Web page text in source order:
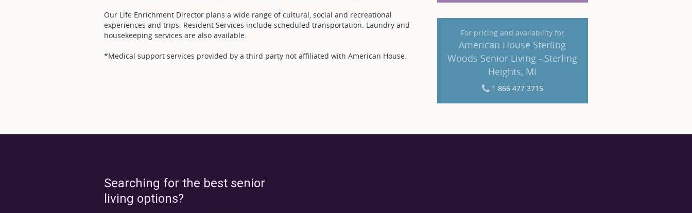
Our Life Enrichment Director plans a wide range of cultural, social and recreational
experiences and trips. Resident Services include scheduled transportation. Laundry and
housekeeping services are also available.
*Medical support services provided by a third party not affiliated with American House.
For pricing and availability for
American House Sterling
Woods Senior Living - Sterling
Heights, MI
1 866 477 3715
Searching for the best senior
living options?